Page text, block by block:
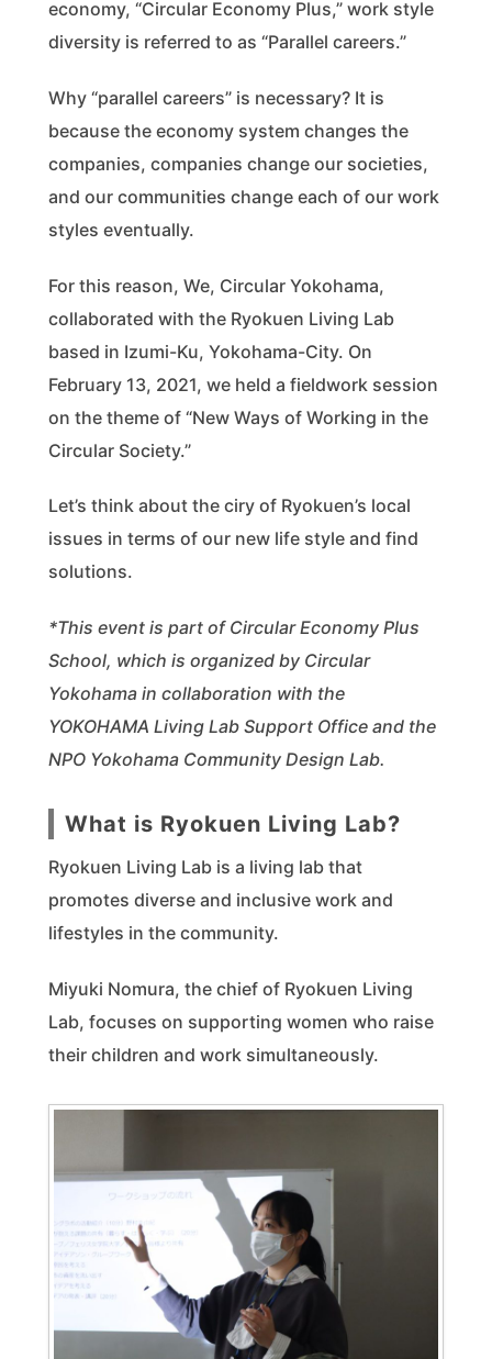
economy, “Circular Economy Plus,” work style
diversity is referred to as “Parallel careers.”
Why “parallel careers” is necessary? It is
because the economy system changes the
companies, companies change our societies,
and our communities change each of our work
styles eventually.
For this reason, We, Circular Yokohama,
collaborated with the Ryokuen Living Lab
based in Izumi-Ku, Yokohama-City. On
February 13, 2021, we held a fieldwork session
on the theme of “New Ways of Working in the
Circular Society.”
Let’s think about the ciry of Ryokuen’s local
issues in terms of our new life style and find
solutions.
*This event is part of Circular Economy Plus
School, which is organized by Circular
Yokohama in collaboration with the
YOKOHAMA Living Lab Support Office and the
NPO Yokohama Community Design Lab.
What is Ryokuen Living Lab?
Ryokuen Living Lab is a living lab that
promotes diverse and inclusive work and
lifestyles in the community.
Miyuki Nomura, the chief of Ryokuen Living
Lab, focuses on supporting women who raise
their children and work simultaneously.